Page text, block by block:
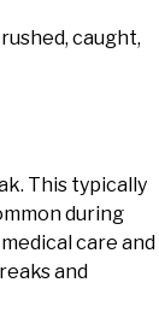
caught,
This typically
during
care and
and